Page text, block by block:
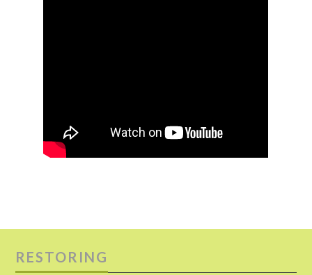
RESTORING